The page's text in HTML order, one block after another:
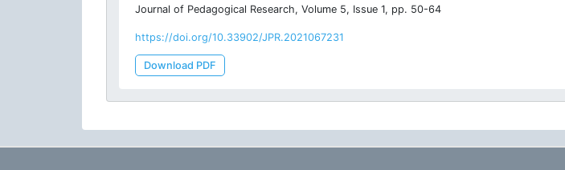
Journal of Pedagogical Research, Volume 5, Issue 1, pp. 50-64
https://doi.org/10.33902/JPR.2021067231
Download PDF